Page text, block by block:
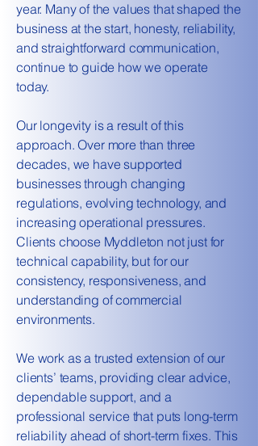
year. Many of the values that shaped the
business at the start, honesty, reliability,
and straightforward communication,
continue to guide how we operate
today.
Our longevity is a result of this
approach. Over more than three
decades, we have supported
businesses through changing
regulations, evolving technology, and
increasing operational pressures.
Clients choose Myddleton not just for
technical capability, but for our
consistency, responsiveness, and
understanding of commercial
environments.
We work as a trusted extension of our
clients’ teams, providing clear advice,
dependable support, and a
professional service that puts long-term
reliability ahead of short-term fixes. This